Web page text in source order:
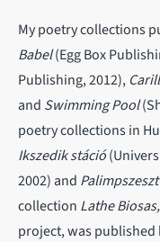
My poetry collections
Babel(Egg Box
Publishing, 2012),
and Swimming Pool
poetry collections in
Ikszedik stáció
2002) and Palimpszeszt
collection Lathe
project, was published